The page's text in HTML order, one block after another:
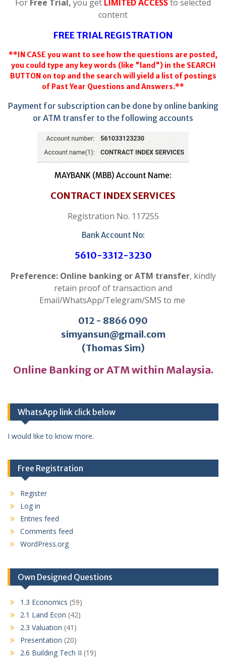
For Free Trial, you get LIMITED ACCESSto selected
content
FREE TRIAL REGISTRATION
**IN CASE you want to see how the questions are posted,
you could type any key words (like "land") in the SEARCH
BUTTON on top and the search will yield a list of postings
of Past Year Questions and Answers.**
Payment for subscription can be done by online banking
or ATM transfer to the following accounts
MAYBANK (MBB) Account Name:
CONTRACT INDEX SERVICES
Registration No. 117255
Bank Account No:
5610-3312-3230
Preference: Online banking or ATM transfer, kindly
retain proof of transaction and
Email/WhatsApp/Telegram/SMS to me
012 - 8866 090
simyansun@gmail.com
(Thomas Sim)
Online Banking or ATM within Malaysia.
WhatsApp link click below
I would like to know more.
Free Registration
Register
Log in
Entries feed
Comments feed
WordPress.org
Own Designed Questions
1.3 Economics (59)
2.1 Land Econ (42)
2.3 Valuation (41)
Presentation (20)
2.6 Building Tech II (19)